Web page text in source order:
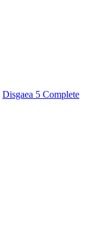
Disgaea 5 Complete